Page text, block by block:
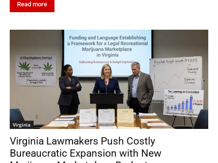
Read more
Virginia
Virginia Lawmakers Push Costly
Bureaucratic Expansion with New